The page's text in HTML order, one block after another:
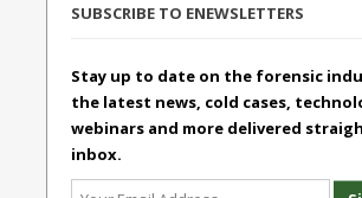
SUBSCRIBE TO ENEWSLETTERS
Stay up to date on the forensic
the latest news, cold cases,
webinars and more delivered
inbox.